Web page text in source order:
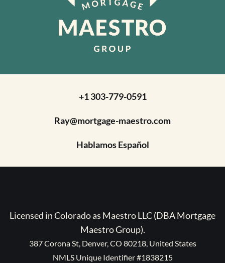
+1 303-779-0591
Ray@mortgage-maestro.com
Hablamos Español
Licensed in Colorado as Maestro LLC (DBA Mortgage
Maestro Group).
387 Corona St, Denver, CO 80218, United States
NMLS Unique Identifier #1838215